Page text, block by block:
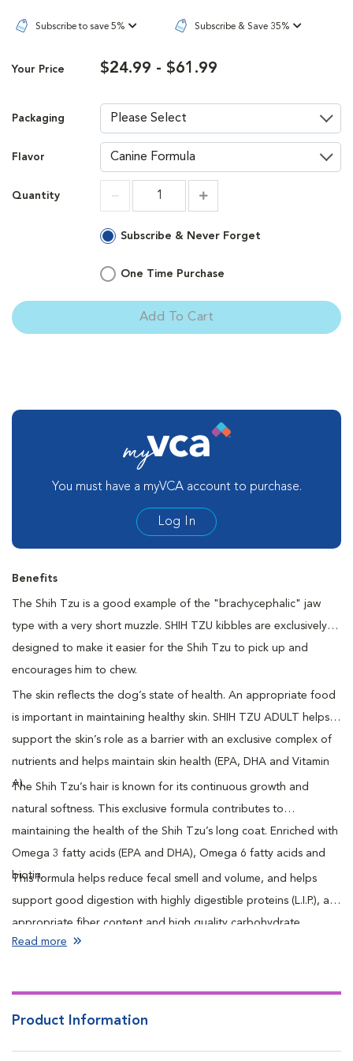
Subscribe to save 5% Subscribe & Save 35%
Your Price $24.99 - $61.99
Packaging
Flavor
Quantity
Subscribe & Never Forget
One Time Purchase
Add To Cart
You must have a myVCA account to purchase.
Log In
Benefits
The Shih Tzu is a good example of the "brachycephalic" jaw
type with a very short muzzle. SHIH TZU kibbles are exclusively
designed to make it easier for the Shih Tzu to pick up and
encourages him to chew.
The skin reflects the dog’s state of health. An appropriate food
is important in maintaining healthy skin. SHIH TZU ADULT helps
support the skin’s role as a barrier with an exclusive complex of
nutrients and helps maintain skin health (EPA, DHA and Vitamin
A).
The Shih Tzu’s hair is known for its continuous growth and
natural softness. This exclusive formula contributes to
maintaining the health of the Shih Tzu’s long coat. Enriched with
Omega 3 fatty acids (EPA and DHA), Omega 6 fatty acids and
biotin.
This formula helps reduce fecal smell and volume, and helps
support good digestion with highly digestible proteins (L.I.P.), an
appropriate fiber content and high quality carbohydrate
sources.
Read more
Product Information